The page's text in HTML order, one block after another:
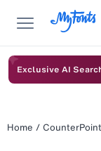
Exclusive AI
Home /